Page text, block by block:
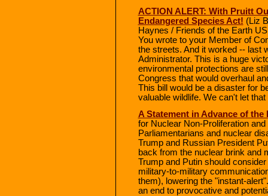
ACTION ALERT: With Pruitt
Endangered Species Act! (Liz
Haynes / Friends of the Earth
You wrote to your Member of
the streets. And it worked -- last
Administrator. This is a huge
environmental protections are
Congress that would overhaul
This bill would be a disaster for
valuable wildlife. We can't let that
A Statement in Advance of
for Nuclear Non-Proliferation
Parliamentarians and nuclear
Trump and Russian President
back from the nuclear brink and
Trump and Putin should
military-to-military
them), lowering the "instant-
an end to provocative and